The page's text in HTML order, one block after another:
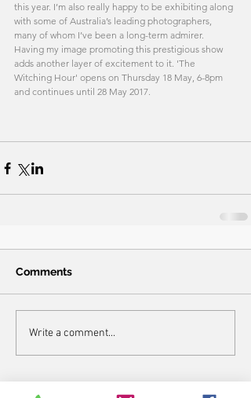
this year. I’m also really happy to be exhibiting along
with some of Australia’s leading photographers,
many of whom I’ve been a long-term admirer.
Having my image promoting this prestigious show
adds another layer of excitement to it. 'The
Witching Hour' opens on Thursday 18 May, 6-8pm
and continues until 28 May 2017.
Comments
Write a comment...